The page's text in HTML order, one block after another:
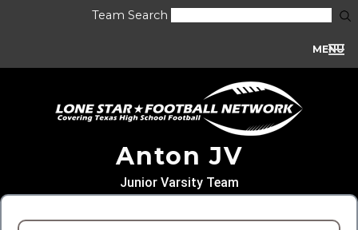
Team Search
MENU
Anton JV
Junior Varsity Team